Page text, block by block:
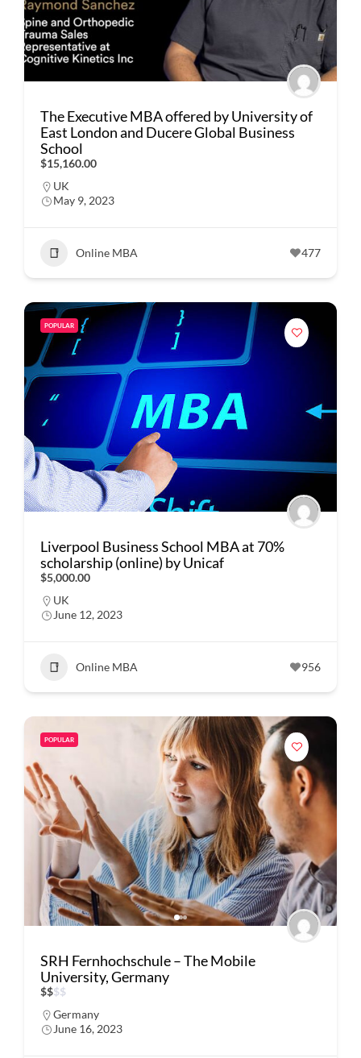
The Executive MBA offered by University of
East London and Ducere Global Business
School
$15,160.00
UK
May 9, 2023
Online MBA 477
POPULAR
Liverpool Business School MBA at 70%
scholarship (online) by Unicaf
$5,000.00
UK
June 12, 2023
Online MBA 956
POPULAR
SRH Fernhochschule – The Mobile
University, Germany
$$$$
Germany
June 16, 2023